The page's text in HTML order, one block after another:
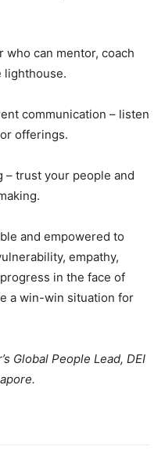
who can mentor, coach
lighthouse.
communication – listen
offerings.
– trust your people and
and empowered to
empathy,
in the face of
a win-win situation for
Global People Lead, DEI